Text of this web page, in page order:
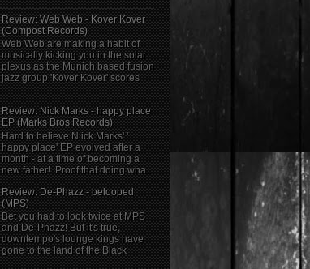
Review: Web Web - Kover Kover
(Compost Records)
Web Web are making a habit of
musically kicking you in the solar
plexus as the Munich based fusion
jazz group 'Kover Kover' scores
Review: Nick Marks - happy place
EP (Marks Bros Records)
Hard to believe N ick Marks' '
happy place' EP evolved after a
month - at a time of becoming a
new father! Proof that doing wha...
Review: De-Phazz - belooped
(MPS)
Bet you had to look twice at MPS
and De-Phazz! But it's true,
downtempo's lounge kings have
gone to the land of the Black